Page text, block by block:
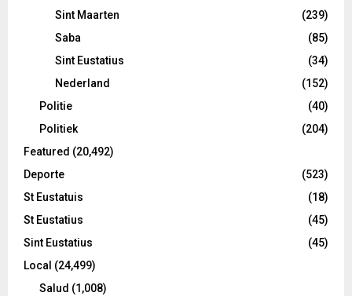
Sint Maarten
(239)
Saba
(85)
Sint Eustatius
(34)
Nederland
(152)
Politie
(40)
Politiek
(204)
Featured (20,492)
Deporte
(523)
St Eustatuis
(18)
St Eustatius
(45)
Sint Eustatius
(45)
Local (24,499)
Salud (1,008)